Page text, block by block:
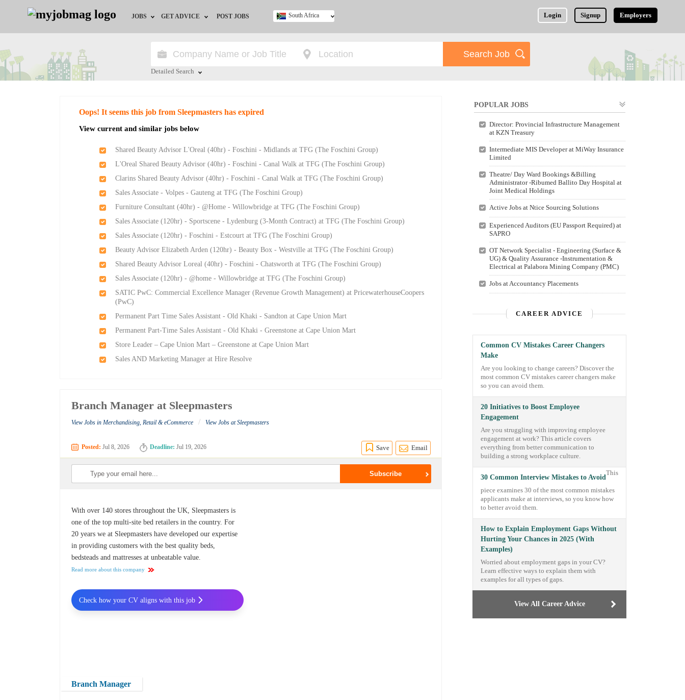
JOBS
Jobs by City
Jobs by Province
Remote Jobs
GET ADVICE
HR/Recruiter Advice
POST JOBS Login Signup Employers
South Africa
Detailed Search
Oops! It seems this job from Sleepmasters has expired
View current and similar jobs below
Shared Beauty Advisor L'Oreal (40hr) - Foschini - Midlands at TFG (The Foschini Group)
L'Oreal Shared Beauty Advisor (40hr) - Foschini - Canal Walk at TFG (The Foschini Group)
Clarins Shared Beauty Advisor (40hr) - Foschini - Canal Walk at TFG (The Foschini Group)
Sales Associate - Volpes - Gauteng at TFG (The Foschini Group)
Furniture Consultant (40hr) - @Home - Willowbridge at TFG (The Foschini Group)
Sales Associate (120hr) - Sportscene - Lydenburg (3-Month Contract) at TFG (The Foschini Group)
Sales Associate (120hr) - Foschini - Estcourt at TFG (The Foschini Group)
Beauty Advisor Elizabeth Arden (120hr) - Beauty Box - Westville at TFG (The Foschini Group)
Shared Beauty Advisor Loreal (40hr) - Foschini - Chatsworth at TFG (The Foschini Group)
Sales Associate (120hr) - @home - Willowbridge at TFG (The Foschini Group)
SATIC PwC: Commercial Excellence Manager (Revenue Growth Management) at PricewaterhouseCoopers
(PwC)
Permanent Part Time Sales Assistant - Old Khaki - Sandton at Cape Union Mart
Permanent Part-Time Sales Assistant - Old Khaki - Greenstone at Cape Union Mart
Store Leader – Cape Union Mart – Greenstone at Cape Union Mart
Sales AND Marketing Manager at Hire Resolve
Branch Manager at Sleepmasters
View Jobs in Merchandising, Retail & eCommerce / View Jobs at Sleepmasters
Posted: Jul 8, 2026 Deadline: Jul 19, 2026 Save Email
With over 140 stores throughout the UK, Sleepmasters is
one of the top multi-site bed retailers in the country. For
20 years we at Sleepmasters have developed our expertise
in providing customers with the best quality beds,
bedsteads and mattresses at unbeatable value.
Read more about this company
Branch Manager
Check how your CV aligns with this job
POPULAR JOBS
Director: Provincial Infrastructure Management
at KZN Treasury
Intermediate MIS Developer at MiWay Insurance
Limited
Theatre/ Day Ward Bookings &Billing
Administrator -Ribumed Ballito Day Hospital at
Joint Medical Holdings
Active Jobs at Ntice Sourcing Solutions
Experienced Auditors (EU Passport Required) at
SAPRO
OT Network Specialist - Engineering (Surface &
UG) & Quality Assurance -Instrumentation &
Electrical at Palabora Mining Company (PMC)
Jobs at Accountancy Placements
CAREER ADVICE
Common CV Mistakes Career Changers
Make
Are you looking to change careers? Discover the
most common CV mistakes career changers make
so you can avoid them.
20 Initiatives to Boost Employee
Engagement
Are you struggling with improving employee
engagement at work? This article covers
everything from better communication to
building a strong workplace culture.
30 Common Interview Mistakes to Avoid
This
piece examines 30 of the most common mistakes
applicants make at interviews, so you know how
to better avoid them.
How to Explain Employment Gaps Without
Hurting Your Chances in 2025 (With
Examples)
Worried about employment gaps in your CV?
Learn effective ways to explain them with
examples for all types of gaps.
View All Career Advice